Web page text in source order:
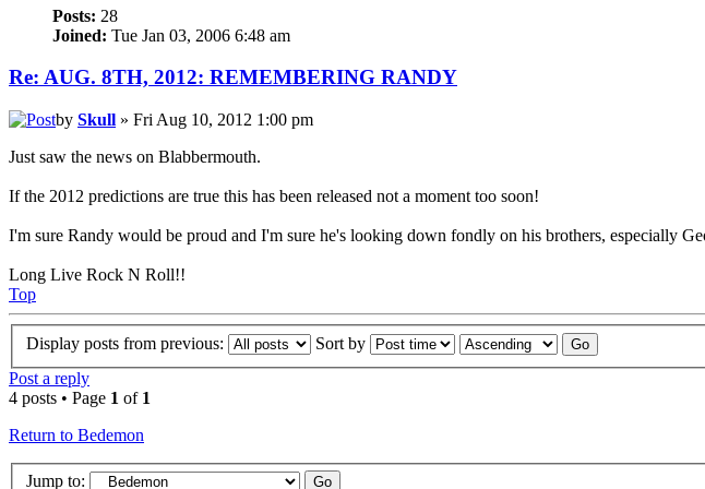
Posts: 28
Joined: Tue Jan 03, 2006 6:48 am
Re: AUG. 8TH, 2012: REMEMBERING RANDY
by Skull » Fri Aug 10, 2012 1:00 pm
Just saw the news on Blabbermouth.
If the 2012 predictions are true this has been released not a moment too soon!
I'm sure Randy would be proud and I'm sure he's looking down fondly on his brothers, especially
Long Live Rock N Roll!!
Top
Display posts from previous:
Sort by
Post a reply
4 posts • Page 1 of 1
Return to Bedemon
Jump to: